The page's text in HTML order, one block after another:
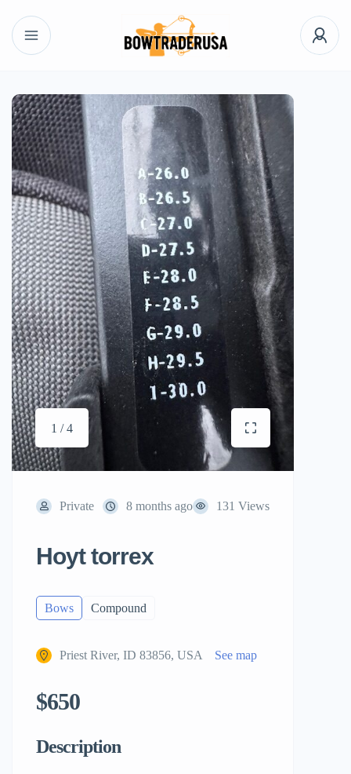
1 / 4
Private 8 months ago 131 Views
Hoyt torrex
Bows Compound
Priest River, ID 83856, USA See map
$650
Description